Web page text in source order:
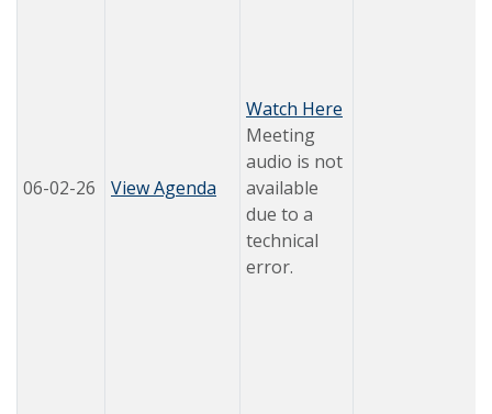
06-02-26 View Agenda
Watch Here
Meeting
audio is not
available
due to a
technical
error.